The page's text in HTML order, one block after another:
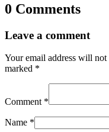
0 Comments
Leave a comment
Your email address will not
marked *
Comment *
Name *